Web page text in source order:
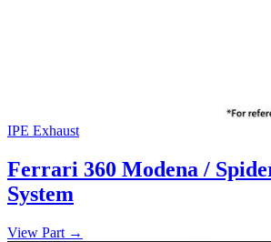
IPE Exhaust
Ferrari 360 Modena /
System
View Part →